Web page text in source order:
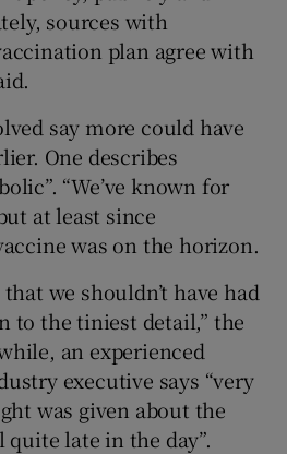
sources with
plan agree with
say more could have
One describes
“We’ve known for
at least since
was on the horizon.
that we shouldn’t have had
to the tiniest detail,” the
an experienced
executive says “very
was given about the
late in the day”.